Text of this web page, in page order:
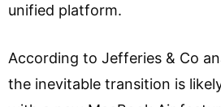
unified platform.
According to Jefferies & Co
the inevitable transition is